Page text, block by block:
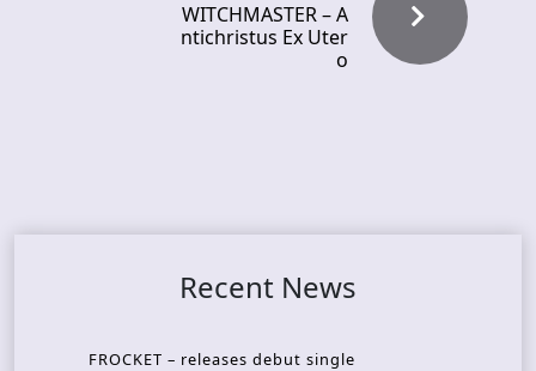
WITCHMASTER – A
ntichristus Ex Uter
o
Recent News
FROCKET – releases debut single